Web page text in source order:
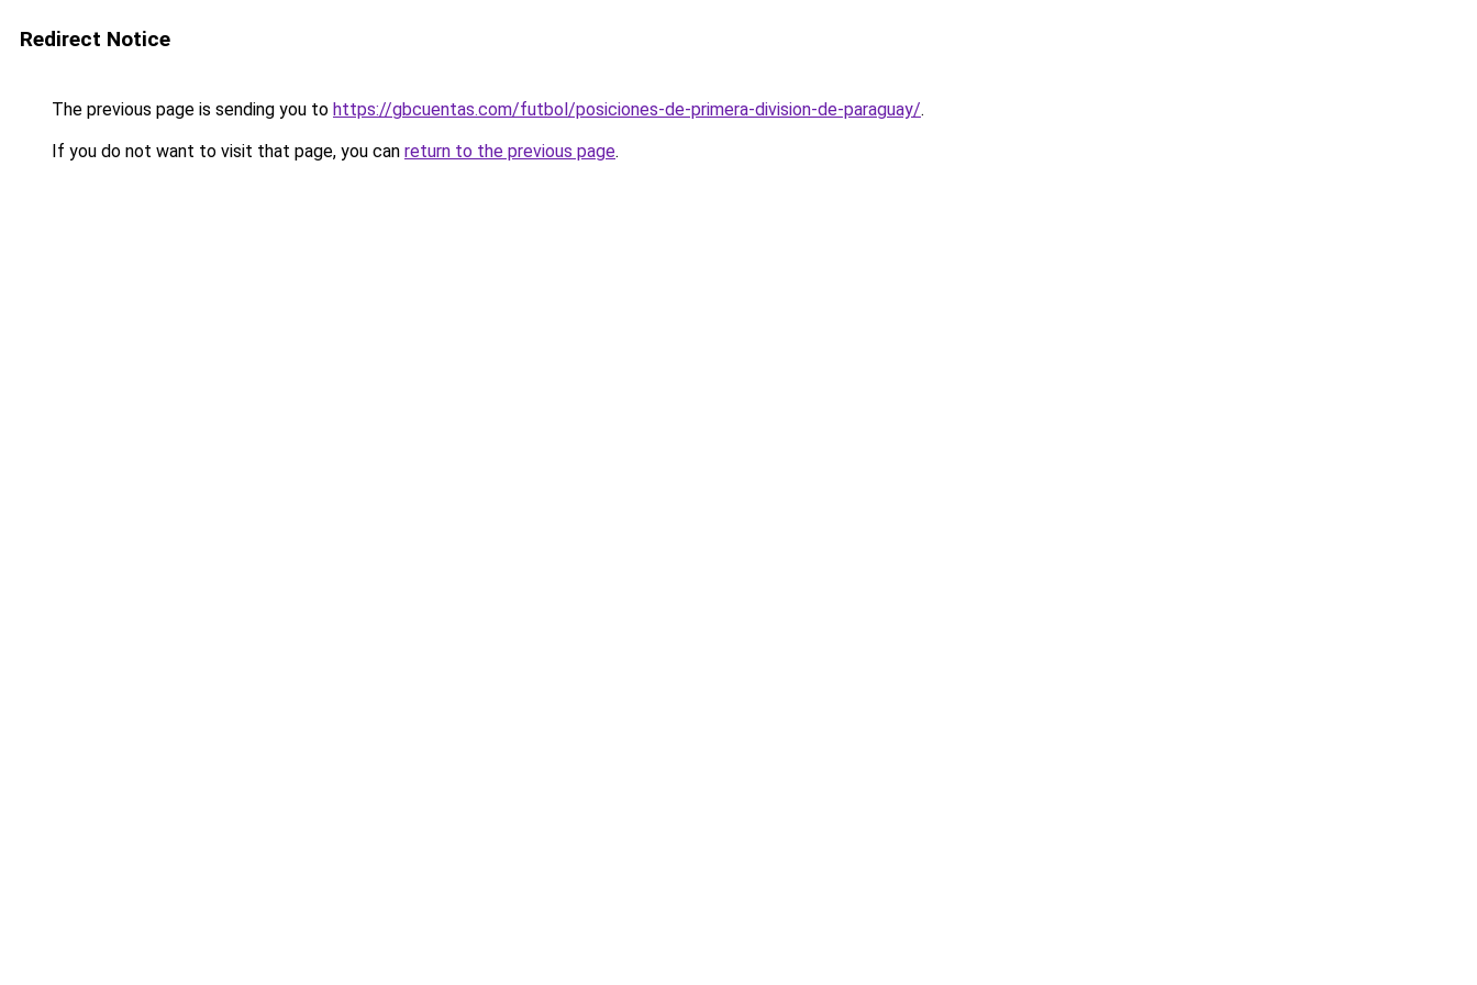
Redirect Notice
The previous page is sending you to https://gbcuentas.com/futbol/posiciones-de-primera-division-de-paraguay/.
If you do not want to visit that page, you can return to the previous page.